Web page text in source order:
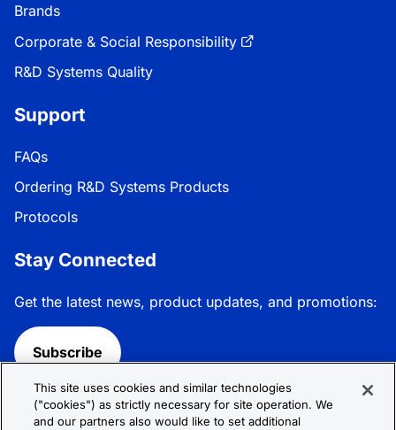
Brands
Corporate & Social Responsibility
R&D Systems Quality
Support
FAQs
Ordering R&D Systems Products
Protocols
Stay Connected
Get the latest news, product updates, and promotions:
Subscribe
Follow R&D Systems:
This site uses cookies and similar technologies
("cookies") as strictly necessary for site operation. We
and our partners also would like to set additional